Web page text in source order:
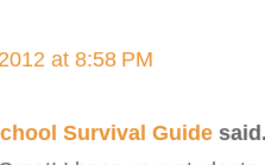
at 8:58 PM
Survival Guide